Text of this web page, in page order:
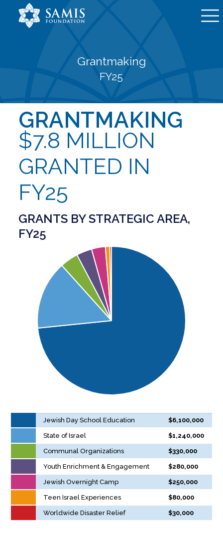
Grantmaking
FY25
GRANTMAKING
$7.8 MILLION
GRANTED IN
FY25
GRANTS BY STRATEGIC AREA,
FY25
Jewish Day School Education $6,100,000
State of Israel $1,240,000
Communal Organizations $330,000
Youth Enrichment & Engagement $280,000
Jewish Overnight Camp $250,000
Teen Israel Experiences $80,000
Worldwide Disaster Relief $30,000